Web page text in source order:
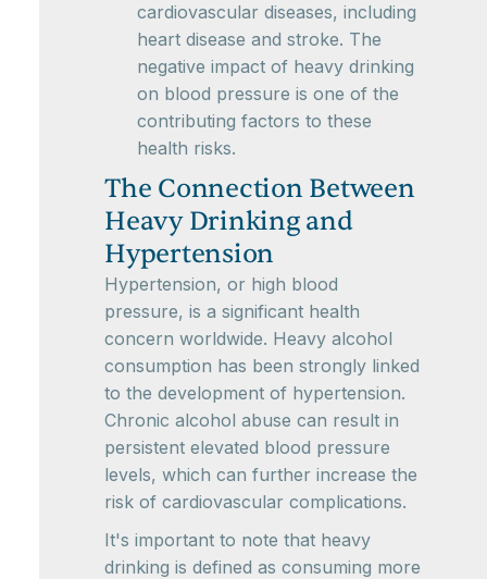
cardiovascular diseases, including
heart disease and stroke. The
negative impact of heavy drinking
on blood pressure is one of the
contributing factors to these
health risks.
The Connection Between
Heavy Drinking and
Hypertension
Hypertension, or high blood
pressure, is a significant health
concern worldwide. Heavy alcohol
consumption has been strongly linked
to the development of hypertension.
Chronic alcohol abuse can result in
persistent elevated blood pressure
levels, which can further increase the
risk of cardiovascular complications.
It's important to note that heavy
drinking is defined as consuming more